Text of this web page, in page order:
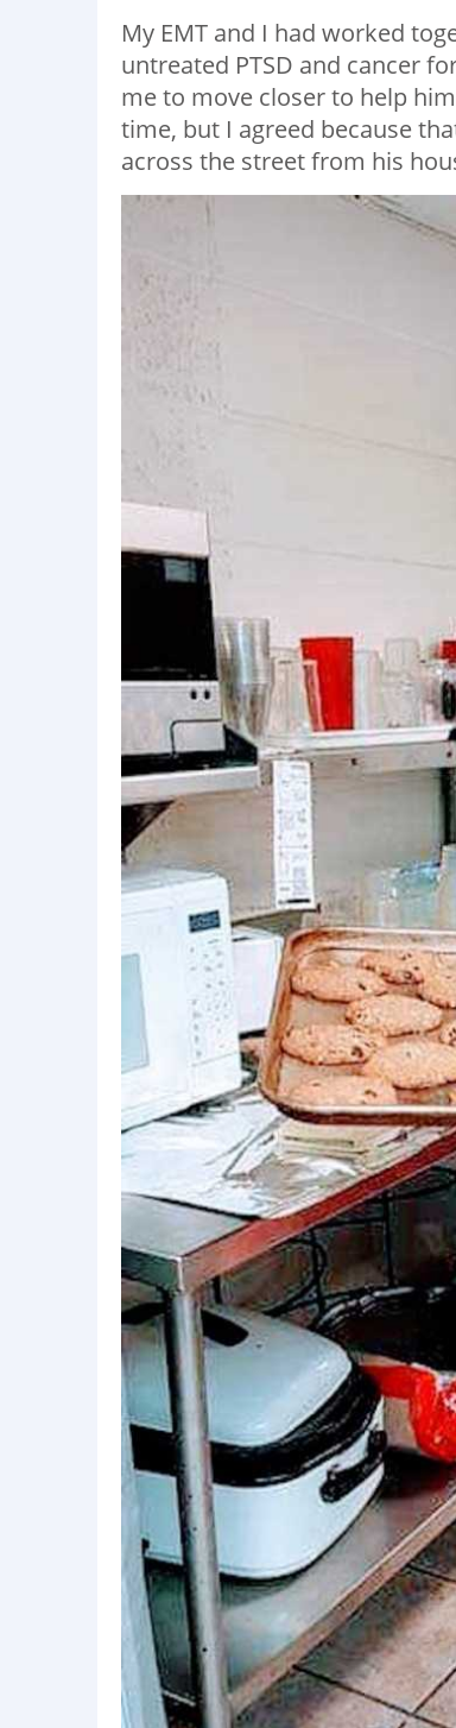
My EMT and I had worked
untreated PTSD and cancer
me to move closer to help
time, but I agreed because
across the street from his